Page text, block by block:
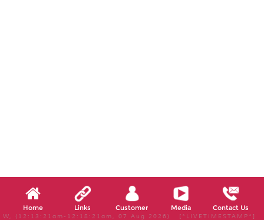
Home Links Customer Media Contact Us
W, (12:13:21am-12:18:21am, 07 Aug 2026) [*LIVETIMESTAMP*]